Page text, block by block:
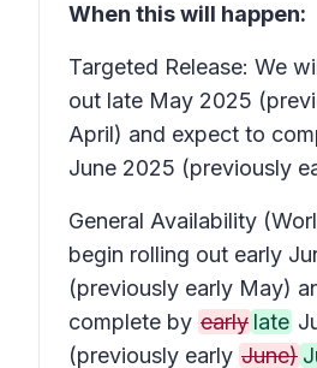
When this will happen:
Targeted Release: We
out late May 2025
April) and expect to
June 2025 (previously
General Availability
begin rolling out early
(previously early May)
complete by early late
(previously early June)